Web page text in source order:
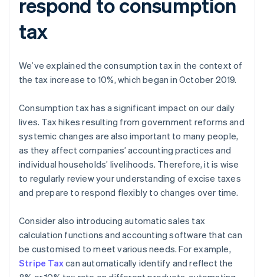
respond to consumption
tax
We’ve explained the consumption tax in the context of
the tax increase to 10%, which began in October 2019.
Consumption tax has a significant impact on our daily
lives. Tax hikes resulting from government reforms and
systemic changes are also important to many people,
as they affect companies’ accounting practices and
individual households’ livelihoods. Therefore, it is wise
to regularly review your understanding of excise taxes
and prepare to respond flexibly to changes over time.
Consider also introducing automatic sales tax
calculation functions and accounting software that can
be customised to meet various needs. For example,
Stripe Taxcan automatically identify and reflect the